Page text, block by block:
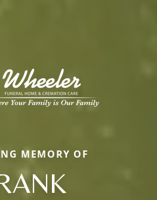
MEMORY OF